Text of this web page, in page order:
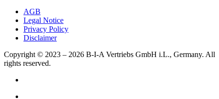
AGB
Legal Notice
Privacy Policy
Disclaimer
Copyright © 2023 – 2026 B-I-A Vertriebs GmbH i.L., Germany. All
rights reserved.